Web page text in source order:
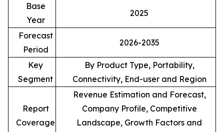
Base
Year
2025
Forecast
Period
2026-2035
Key
Segment
By Product Type, Portability,
Connectivity, End-user and Region
Report
Coverage
Revenue Estimation and Forecast,
Company Profile, Competitive
Landscape, Growth Factors and